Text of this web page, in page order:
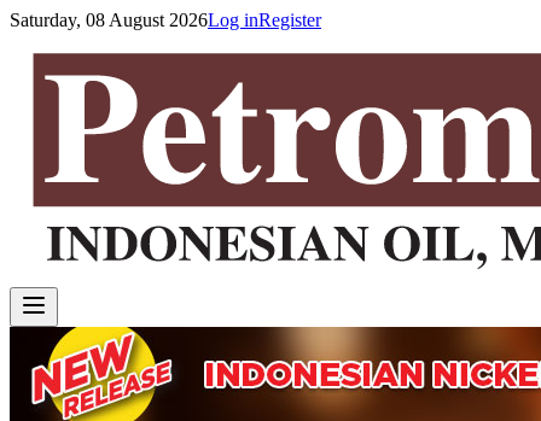
Saturday, 08 August 2026Log inRegister